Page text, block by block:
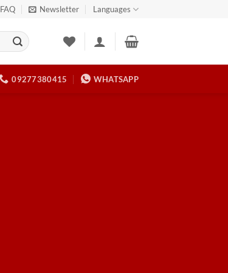
FAQ Newsletter Languages
09277380415 WHATSAPP